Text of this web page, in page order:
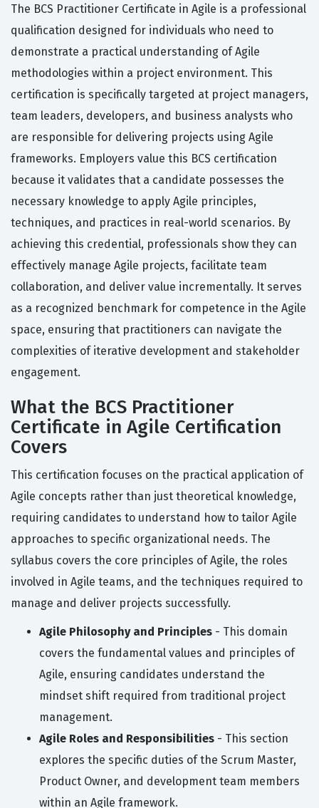
The BCS Practitioner Certificate in Agile is a professional
qualification designed for individuals who need to
demonstrate a practical understanding of Agile
methodologies within a project environment. This
certification is specifically targeted at project managers,
team leaders, developers, and business analysts who
are responsible for delivering projects using Agile
frameworks. Employers value this BCS certification
because it validates that a candidate possesses the
necessary knowledge to apply Agile principles,
techniques, and practices in real-world scenarios. By
achieving this credential, professionals show they can
effectively manage Agile projects, facilitate team
collaboration, and deliver value incrementally. It serves
as a recognized benchmark for competence in the Agile
space, ensuring that practitioners can navigate the
complexities of iterative development and stakeholder
engagement.
What the BCS Practitioner
Certificate in Agile Certification
Covers
This certification focuses on the practical application of
Agile concepts rather than just theoretical knowledge,
requiring candidates to understand how to tailor Agile
approaches to specific organizational needs. The
syllabus covers the core principles of Agile, the roles
involved in Agile teams, and the techniques required to
manage and deliver projects successfully.
Agile Philosophy and Principles - This domain
covers the fundamental values and principles of
Agile, ensuring candidates understand the
mindset shift required from traditional project
management.
Agile Roles and Responsibilities - This section
explores the specific duties of the Scrum Master,
Product Owner, and development team members
within an Agile framework.